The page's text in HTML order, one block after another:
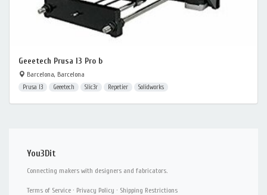
Geeetech Prusa I3 Pro b
Barcelona, Barcelona
Prusa I3 Geeetech Slic3r Repetier Solidworks
You3Dit
Connecting makers with designers and fabricators.
Terms of Service · Privacy Policy · Shipping Restrictions